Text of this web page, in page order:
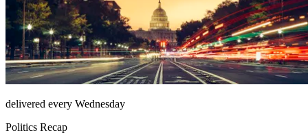
delivered every Wednesday
Politics Recap